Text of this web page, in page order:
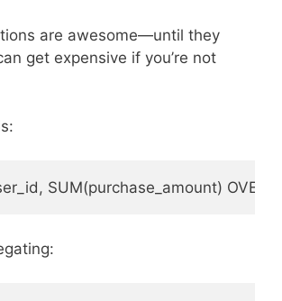
are awesome—until they
get expensive if you’re not